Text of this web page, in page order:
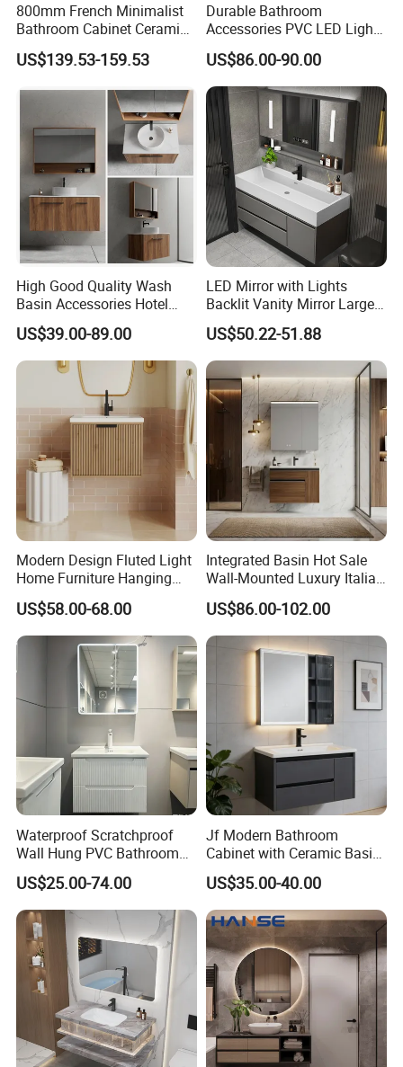
800mm French Minimalist
Bathroom Cabinet Ceramic
Water Resistant for
Apartment Use Zg005-80
US$139.53-159.53
Durable Bathroom
Accessories PVC LED Light
Bathroom Cabinet
US$86.00-90.00
High Good Quality Wash
Basin Accessories Hotel
Cabinets Bath Furniture
Bathroom Vanity
US$39.00-89.00
LED Mirror with Lights
Backlit Vanity Mirror Large
Wall Mounted Bathroom
Cabinet
US$50.22-51.88
Modern Design Fluted Light
Home Furniture Hanging
Bathroom Cabinet with Sink
US$58.00-68.00
Integrated Basin Hot Sale
Wall-Mounted Luxury Italian
Style Modern Bathroom
Vanity
US$86.00-102.00
Waterproof Scratchproof
Wall Hung PVC Bathroom
Cabinet for Compact
Washrooms
US$25.00-74.00
Jf Modern Bathroom
Cabinet with Ceramic Basin
Mirror
US$35.00-40.00